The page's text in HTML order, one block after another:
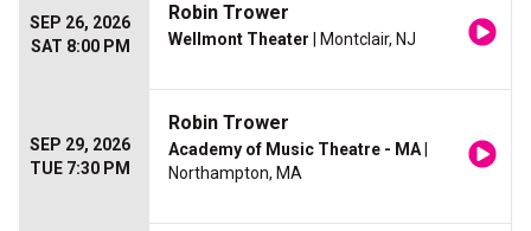
SEP 26, 2026
SAT 8:00 PM
Robin Trower
Wellmont Theater | Montclair, NJ
SEP 29, 2026
TUE 7:30 PM
Robin Trower
Academy of Music Theatre - MA
Northampton, MA